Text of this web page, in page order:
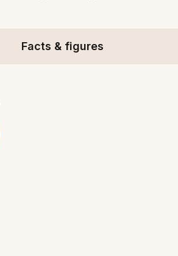
Facts & figures